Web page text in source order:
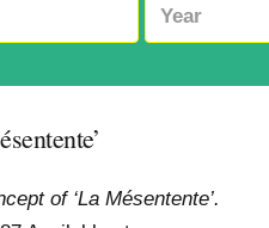
of ‘La Mésentente’.